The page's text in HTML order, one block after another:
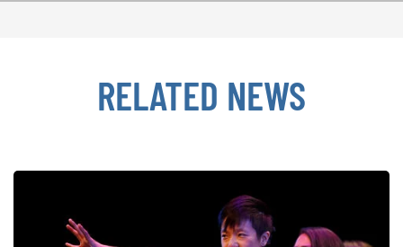
RELATED NEWS